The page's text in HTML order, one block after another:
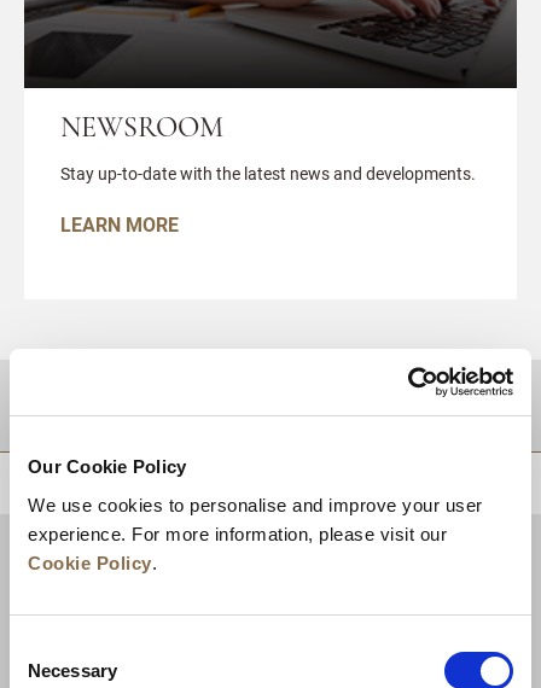
Our Cookie Policy
We use cookies to personalise and improve your user
experience. For more information, please visit our
Cookie Policy.
Selection
Necessary
NEWSROOM
Stay up-to-date with the latest news and developments.
LEARN MORE